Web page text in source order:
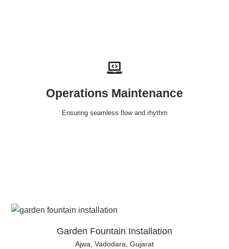
Operations Maintenance
Ensuring seamless flow and rhythm
Garden Fountain Installation
Ajwa, Vadodara, Gujarat